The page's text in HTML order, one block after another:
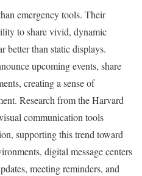
emergency tools. Their
to share vivid, dynamic
better than static displays.
upcoming events, share
creating a sense of
Research from the Harvard
communication tools
supporting this trend toward
digital message centers
meeting reminders, and